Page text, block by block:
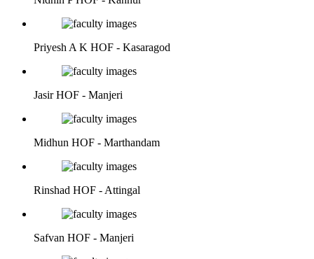
Priyesh A K HOF - Kasaragod
JasirHOF - Manjeri
Midhun HOF - Marthandam
Rinshad HOF - Attingal
Safvan HOF - Manjeri